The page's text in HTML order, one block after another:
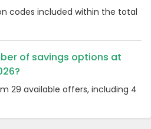
codes included within the total
of savings options at
29 available offers, including 4